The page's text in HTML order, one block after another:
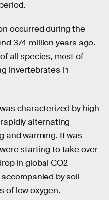
occurred during the
374 million years ago.
all species, most of
invertebrates in
characterized by high
alternating
and warming. It was
starting to take over
in global CO2
by soil
of low oxygen.